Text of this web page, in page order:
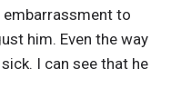
embarrassment to
him. Even the way
I can see that he